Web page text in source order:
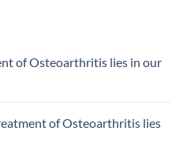
of Osteoarthritis lies in our
of Osteoarthritis lies